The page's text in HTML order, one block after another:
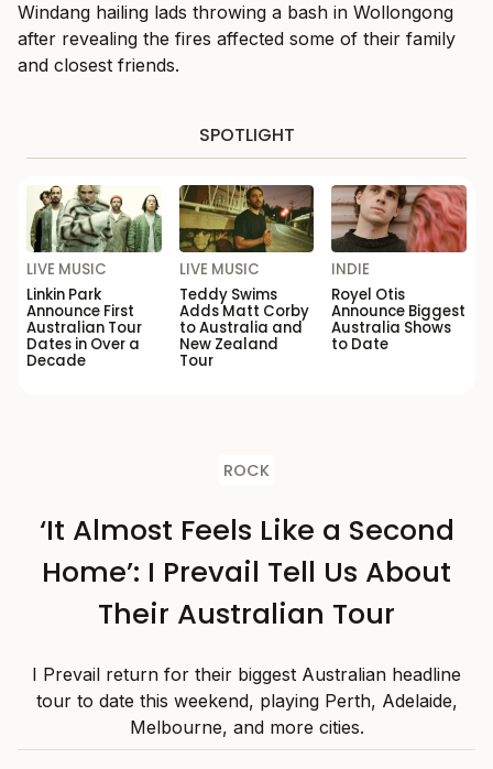
Windang hailing lads throwing a bash in Wollongong
after revealing the fires affected some of their family
and closest friends.
SPOTLIGHT
LIVE MUSIC
Linkin Park
Announce First
Australian Tour
Dates in Over a
Decade
LIVE MUSIC
Teddy Swims
Adds Matt Corby
to Australia and
New Zealand
Tour
INDIE
Royel Otis
Announce Biggest
Australia Shows
to Date
ROCK
‘It Almost Feels Like a Second
Home’: I Prevail Tell Us About
Their Australian Tour
I Prevail return for their biggest Australian headline
tour to date this weekend, playing Perth, Adelaide,
Melbourne, and more cities.